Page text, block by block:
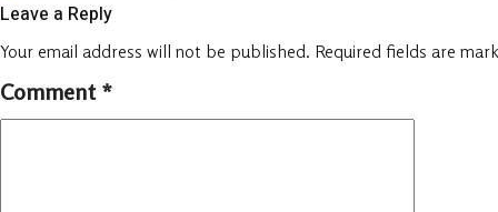
Leave a Reply
Your email address will not be published. Required fields are
Comment *